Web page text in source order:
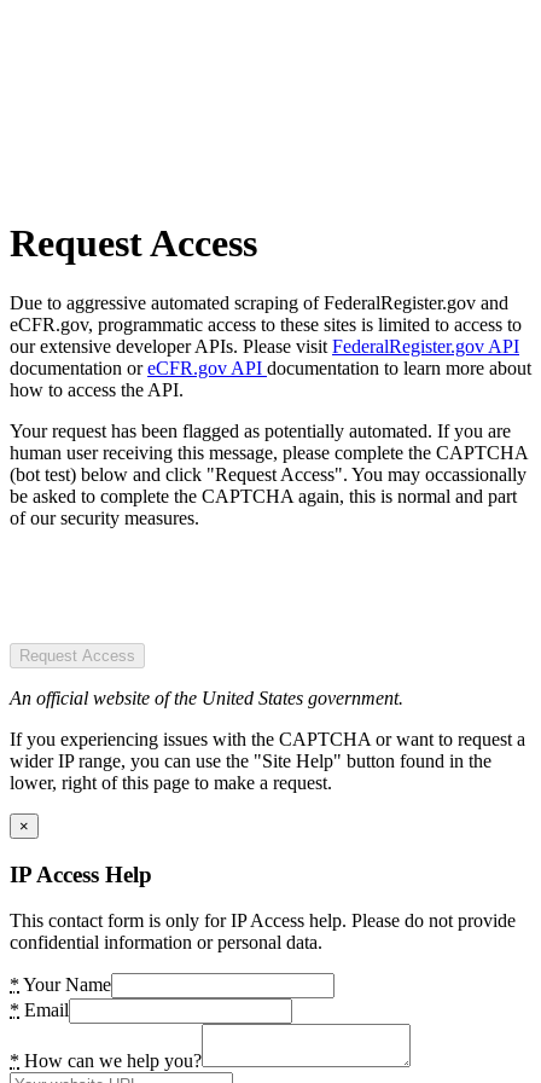
Request Access
Due to aggressive automated scraping of FederalRegister.gov and
eCFR.gov, programmatic access to these sites is limited to access to
our extensive developer APIs. Please visit FederalRegister.gov API
documentation oreCFR.gov API documentation to learn more about
how to access the API.
Your request has been flagged as potentially automated. If you are
human user receiving this message, please complete the CAPTCHA
(bot test) below and click "Request Access". You may occassionally
be asked to complete the CAPTCHA again, this is normal and part
of our security measures.
Request Access
An official website of the United States government.
If you experiencing issues with the CAPTCHA or want to request a
wider IP range, you can use the "Site Help" button found in the
lower, right of this page to make a request.
×
IP Access Help
This contact form is only for IP Access help. Please do not provide
confidential information or personal data.
* Your Name
* Email
* How can we help you?